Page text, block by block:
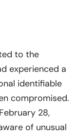
to the
experienced a
identifiable
compromised.
28,
of unusual